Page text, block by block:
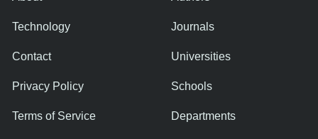
Technology
Contact
Privacy Policy
Terms of Service
Journals
Universities
Schools
Departments